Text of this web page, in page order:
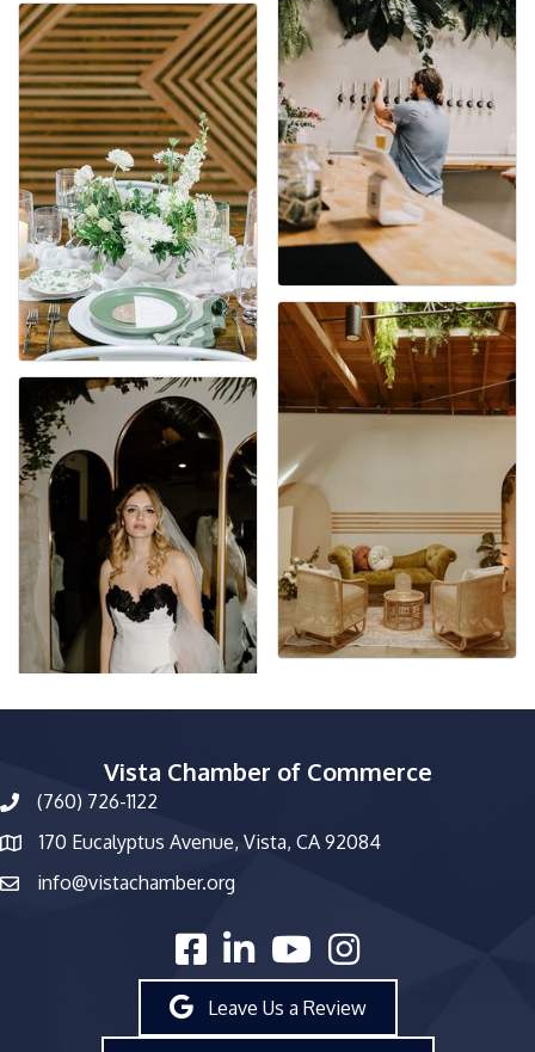
Vista Chamber of Commerce
phone number
(760) 726-1122
map and address
170 Eucalyptus Avenue, Vista, CA 92084
emailinfo@vistachamber.org
facebooklinked inyoutubeInstagram
Leave Us a Review